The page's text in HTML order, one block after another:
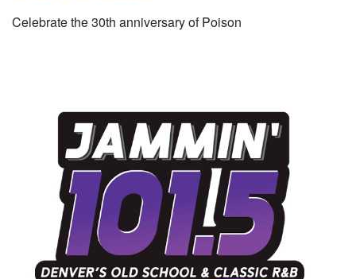
Celebrate the 30th anniversary of Poison